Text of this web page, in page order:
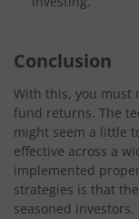
Conclusion
With this, you must
fund returns. The
might seem a little
effective across a
implemented
strategies is that
seasoned investors.